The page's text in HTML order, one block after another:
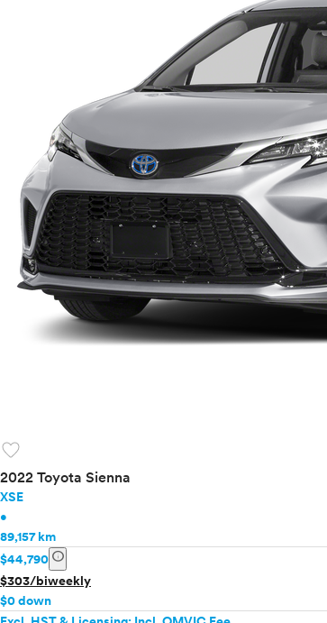
favorite
2022 Toyota Sienna
XSE
•
89,157 km
$44,790 info
$303/biweekly
$0 down